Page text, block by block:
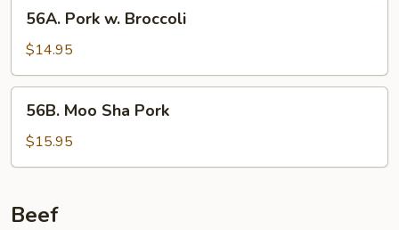
Pork
Broccoli
56A. Pork w. Broccoli
$14.95
Moo
Sha
Pork
56B. Moo Sha Pork
$15.95
Beef